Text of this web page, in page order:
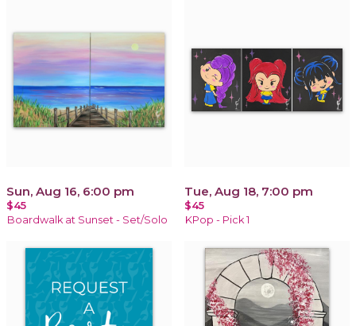
Sun, Aug 16, 6:00 pm
$45
Boardwalk at Sunset - Set/Solo
Tue, Aug 18, 7:00 pm
$45
KPop - Pick 1